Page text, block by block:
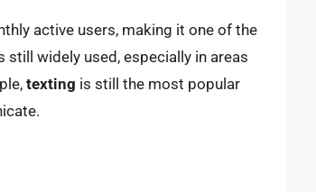
active users, making it one of the
still widely used, especially in areas
texting is still the most popular